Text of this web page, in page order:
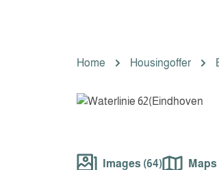
Home Housingoffer
Images (64) Maps